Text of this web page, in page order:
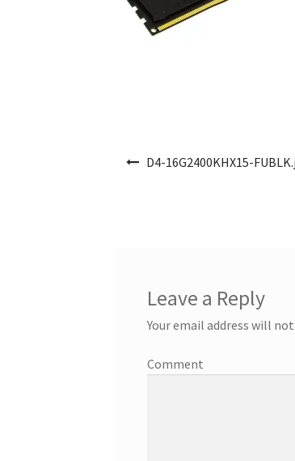
D4-16G2400KHX15-
Leave a Reply
Your email address will
Comment